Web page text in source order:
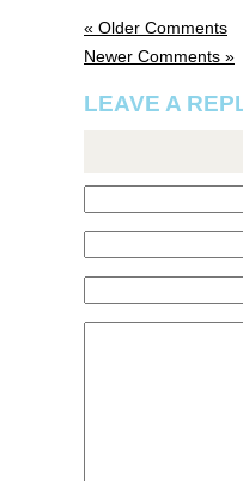
« Older Comments
Newer Comments »
LEAVE A